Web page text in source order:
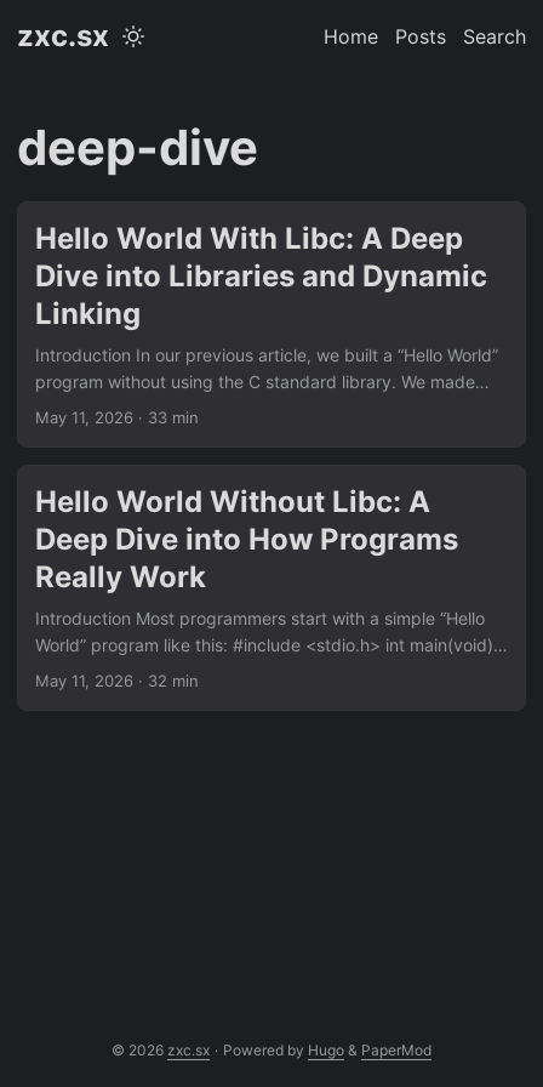
zxc.sx Home Posts Search
deep-dive
Hello World With Libc: A Deep
Dive into Libraries and Dynamic
Linking
Introduction In our previous article, we built a “Hello World”
program without using the C standard library. We made
direct system calls, provided our own _start entry point,
programs are written. The normal “Hello World” looks like
this: #include <stdio.h> int main(void) { printf("hello
world\n"); return 0; } This is dramatically simpler than our
no-libc version:...
May 11, 2026 · 33 min
Hello World Without Libc: A
Deep Dive into How Programs
Really Work
Introduction Most programmers start with a simple “Hello
World” program like this: #include <stdio.h> int main(void) {
printf("hello world\n"); return 0; } But have you ever
May 11, 2026 · 32 min
© 2026 zxc.sx · Powered by Hugo & PaperMod